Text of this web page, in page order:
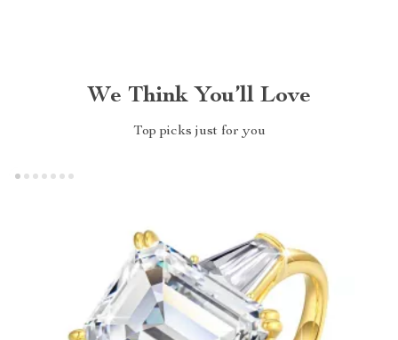
We Think You’ll Love
Top picks just for you